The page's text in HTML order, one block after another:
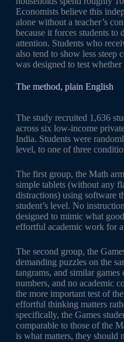
Economists believe this
alone without a teacher’s
because it forces students
attention. Students who
also tend to show less steep
was designed to test
The method, plain English
The study recruited 1,636
across six low-income
India. Students were
level, to one of three
The first group, the Math
simple tablets (without any
distractions) using software
student’s level. No
designed to mimic what
effortful academic work for a
The second group, the
demanding puzzles on the
tangrams, and similar
numbers, and no academic
the more important test of
effortful thinking matters
specifically, the Games
comparable to those of the
is what matters, they should